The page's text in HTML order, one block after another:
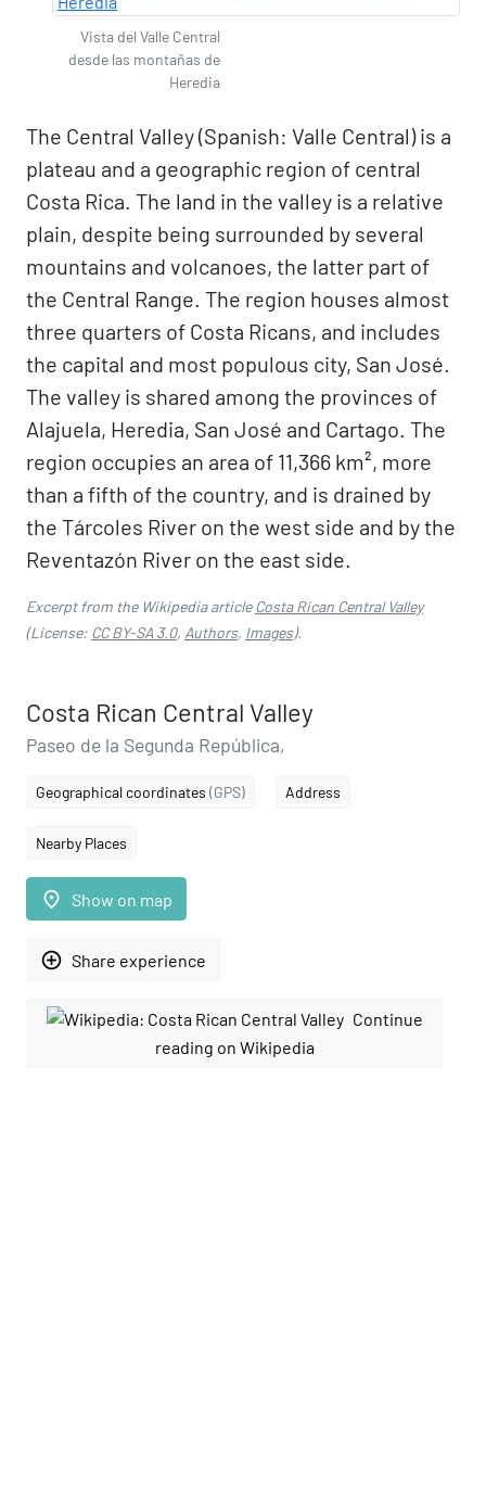
Vista del Valle Central
desde las montañas de
Heredia
The Central Valley (Spanish: Valle Central) is a
plateau and a geographic region of central
Costa Rica. The land in the valley is a relative
plain, despite being surrounded by several
mountains and volcanoes, the latter part of
the Central Range. The region houses almost
three quarters of Costa Ricans, and includes
the capital and most populous city, San José.
The valley is shared among the provinces of
Alajuela, Heredia, San José and Cartago. The
region occupies an area of 11,366 km², more
than a fifth of the country, and is drained by
the Tárcoles River on the west side and by the
Reventazón River on the east side.
Excerpt from the Wikipedia articleCosta Rican Central Valley
(License: CC BY-SA 3.0, Authors, Images).
Costa Rican Central Valley
Paseo de la Segunda República,
Geographical coordinates (GPS) Address
Nearby Places
place Show on map
add_circle_outline Share experience
Continue
reading on Wikipedia